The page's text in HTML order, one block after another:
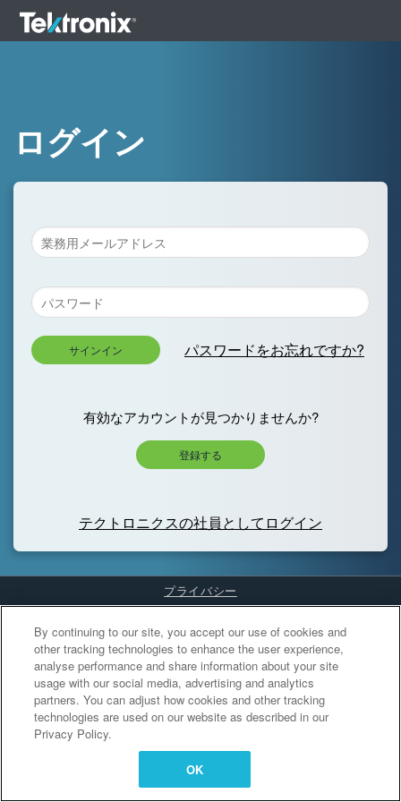
ログイン
サインイン パスワードをお忘れですか?
有効なアカウントが見つかりませんか?
登録する
テクトロニクスの社員としてログイン
プライバシー
Cookies Settings
By continuing to our site, you accept our use of cookies and
other tracking technologies to enhance the user experience,
analyse performance and share information about your site
usage with our social media, advertising and analytics
partners. You can adjust how cookies and other tracking
technologies are used on our website as described in our
Privacy Policy.
OK